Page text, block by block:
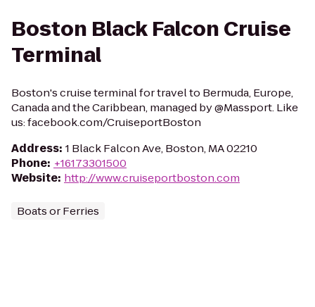
Boston Black Falcon Cruise
Terminal
Boston's cruise terminal for travel to Bermuda, Europe,
Canada and the Caribbean, managed by @Massport. Like
us: facebook.com/CruiseportBoston
Address: 1 Black Falcon Ave, Boston, MA 02210
Phone: +16173301500
Website: http://www.cruiseportboston.com
Boats or Ferries